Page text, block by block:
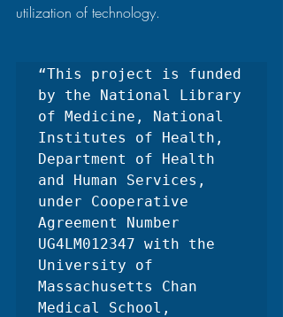
utilization of technology.
“This project is funded
by the National Library
of Medicine, National
Institutes of Health,
Department of Health
and Human Services,
under Cooperative
Agreement Number
UG4LM012347 with the
University of
Massachusetts Chan
Medical School,